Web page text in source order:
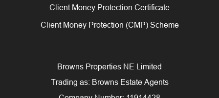
Client Money Protection Certificate
Client Money Protection (CMP) Scheme
Browns Properties NE Limited
Trading as: Browns Estate Agents